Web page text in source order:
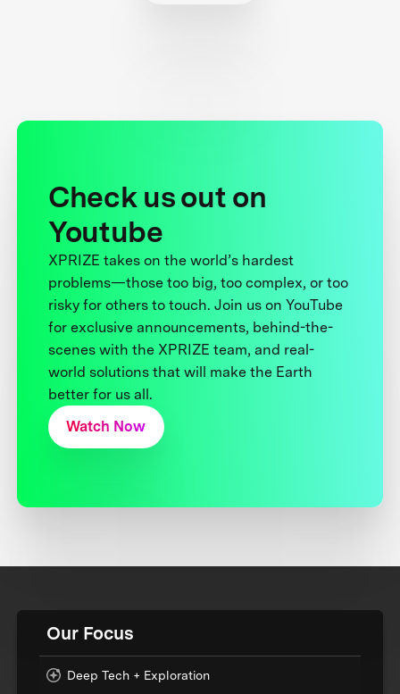
Check us out on
Youtube
XPRIZE takes on the world’s hardest
problems—those too big, too complex, or too
risky for others to touch. Join us on YouTube
for exclusive announcements, behind-the-
scenes with the XPRIZE team, and real-
world solutions that will make the Earth
better for us all.
Watch Now
Our Focus
Deep Tech + Exploration